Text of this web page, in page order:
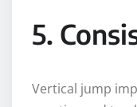
5.
Vertical jump